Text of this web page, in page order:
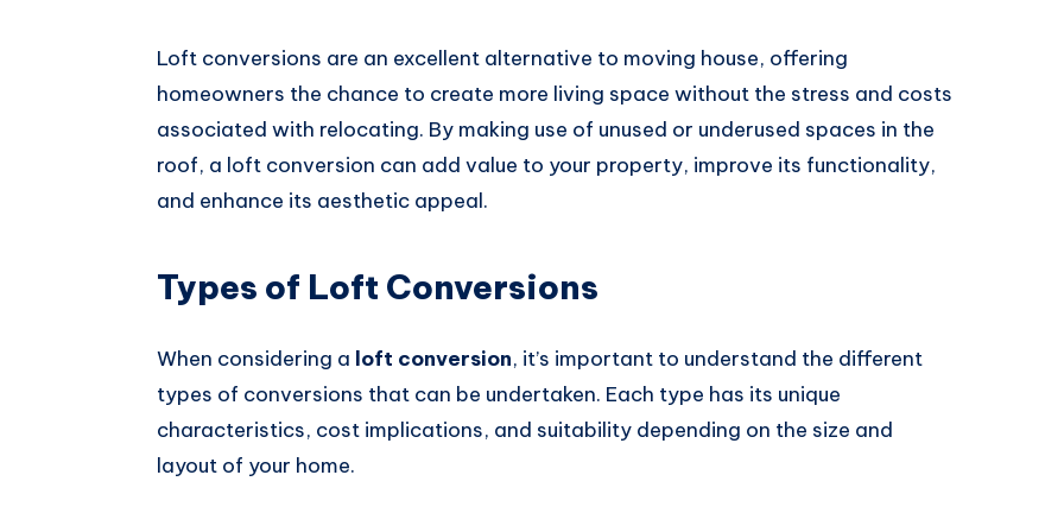
Loft conversions are an excellent alternative to moving house, offering
homeowners the chance to create more living space without the stress and costs
associated with relocating. By making use of unused or underused spaces in the
roof, a loft conversion can add value to your property, improve its functionality,
and enhance its aesthetic appeal.
Types of Loft Conversions
When considering a loft conversion, it’s important to understand the different
types of conversions that can be undertaken. Each type has its unique
characteristics, cost implications, and suitability depending on the size and
layout of your home.